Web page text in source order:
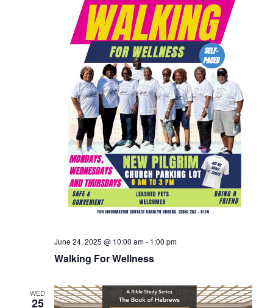
Walking For Wellness
June 24, 2025 @ 10:00 am- 1:00 pm
WED
25